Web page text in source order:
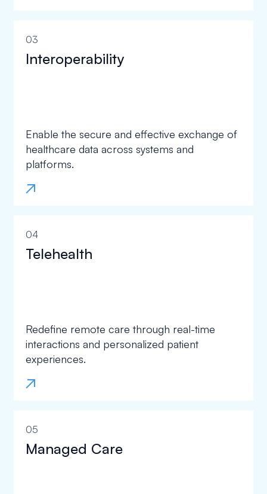
03
Interoperability
Enable the secure and effective exchange of
healthcare data across systems and
platforms.
04
Telehealth
Redefine remote care through real-time
interactions and personalized patient
experiences.
05
Managed Care